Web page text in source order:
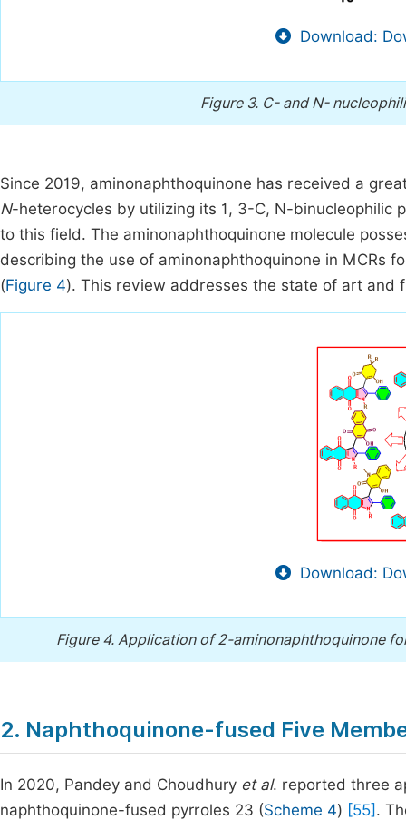
Download:
Figure 3. C- and N-
Since 2019, aminonaphthoquinone has received a
N-heterocycles by utilizing its 1, 3-C, N-binucleophilic
to this field. The aminonaphthoquinone molecule
describing the use of aminonaphthoquinone in MCRs
(Figure 4). This review addresses the state of art and
Download:
Figure 4. Application of 2-aminonaphthoquinone
2. Naphthoquinone-fused Five
In 2020, Pandey and Choudhury et al. reported three
naphthoquinone-fused pyrroles 23 (Scheme 4) [55] .